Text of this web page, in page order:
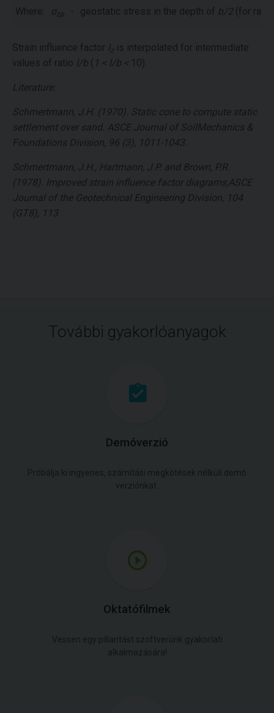
Where: σ zp - geostatic stress in the depth of b/2(for ratio
Strain influence factor I z is interpolated for intermediate
values of ratio l/b ( 1 < l/b < 10).
Literature:
Schmertmann, J.H. (1970). Static cone to compute static
settlement over sand. ASCE Journal of SoilMechanics &
Foundations Division, 96 (3), 1011-1043.
Schmertmann, J.H., Hartmann, J.P. and Brown, P.R.
(1978). Improved strain influence factor diagrams,ASCE
Journal of the Geotechnical Engineering Division, 104
(GT8), 113
További gyakorlóanyagok
Demóverzió
Próbálja ki ingyenes, számítási megkötések nélküli demó
verziónkat.
Oktatófilmek
Vessen egy pillantást szoftverünk gyakorlati
alkalmazására!